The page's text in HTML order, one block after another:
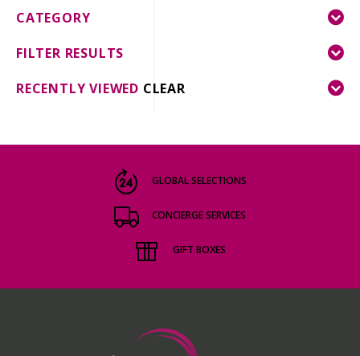
GIFT DELIVERY
THE STORY
CATEGORY
FILTER RESULTS
RECENTLY VIEWED CLEAR
GLOBAL SELECTIONS
CONCIERGE SERVICES
GIFT BOXES